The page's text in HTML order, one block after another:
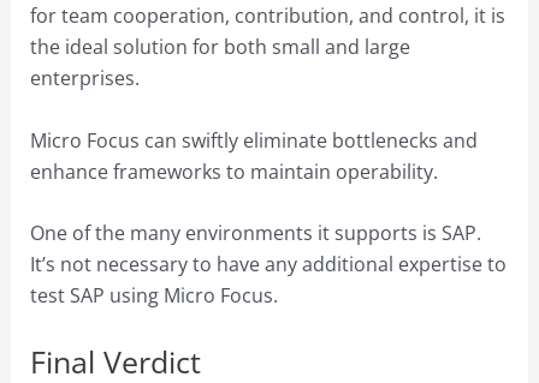
for team cooperation, contribution, and control, it is
the ideal solution for both small and large
enterprises.
Micro Focus can swiftly eliminate bottlenecks and
enhance frameworks to maintain operability.
One of the many environments it supports is SAP.
It’s not necessary to have any additional expertise to
test SAP using Micro Focus.
Final Verdict